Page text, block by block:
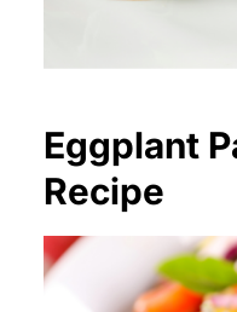
Eggplant
Recipe